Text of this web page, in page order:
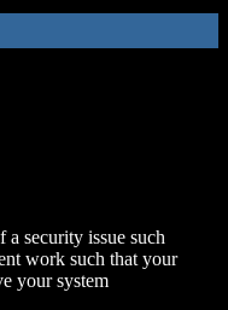
security issue such
work such that your
your system